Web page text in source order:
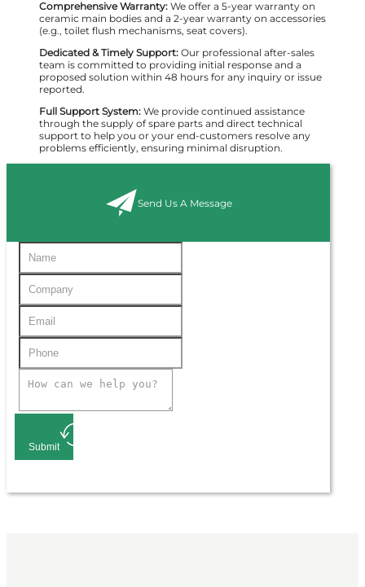
Comprehensive Warranty: We offer a 5-year warranty on
ceramic main bodies and a 2-year warranty on accessories
(e.g., toilet flush mechanisms, seat covers).
Dedicated & Timely Support: Our professional after-sales
team is committed to providing initial response and a
proposed solution within 48 hours for any inquiry or issue
reported.
Full Support System: We provide continued assistance
through the supply of spare parts and direct technical
support to help you or your end-customers resolve any
problems efficiently, ensuring minimal disruption.
Send Us A Message
Submit